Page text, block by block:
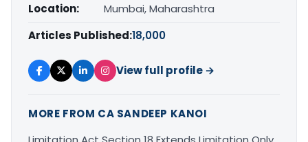
Location:
Mumbai, Maharashtra
Articles Published:18,000
View full profile →
MORE FROM CA SANDEEP KANOI